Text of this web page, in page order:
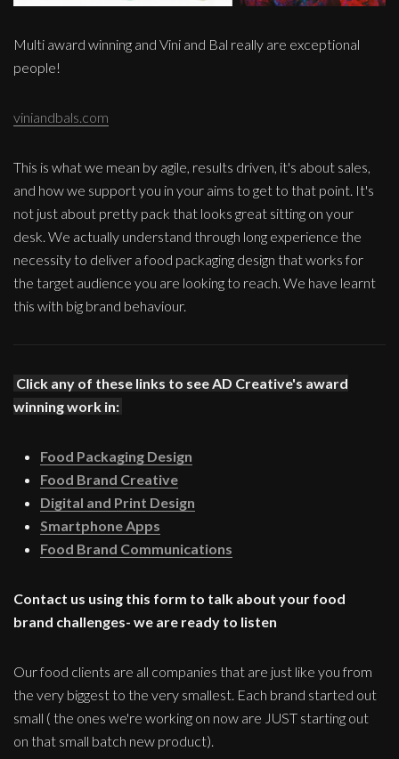
Multi award winning and Vini and Bal really are exceptional
people!
viniandbals.com
This is what we mean by agile, results driven, it's about sales,
and how we support you in your aims to get to that point. It's
not just about pretty pack that looks great sitting on your
desk. We actually understand through long experience the
necessity to deliver a food packaging design that works for
the target audience you are looking to reach. We have learnt
this with big brand behaviour.
Click any of these links to see AD Creative's award
winning work in:
Food Packaging Design
Food Brand Creative
Digital and Print Design
Smartphone Apps
Food Brand Communications
Contact us using this form to talk about your food
brand challenges- we are ready to listen
Our food clients are all companies that are just like you from
the very biggest to the very smallest. Each brand started out
small ( the ones we're working on now are JUST starting out
on that small batch new product).